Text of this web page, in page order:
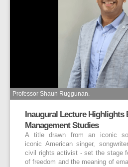
Professor Shaun Ruggunan.
Inaugural Lecture Highlights
Management Studies
A title drawn from an iconic
iconic American singer,
civil rights activist - set the stage
of freedom and the meaning of